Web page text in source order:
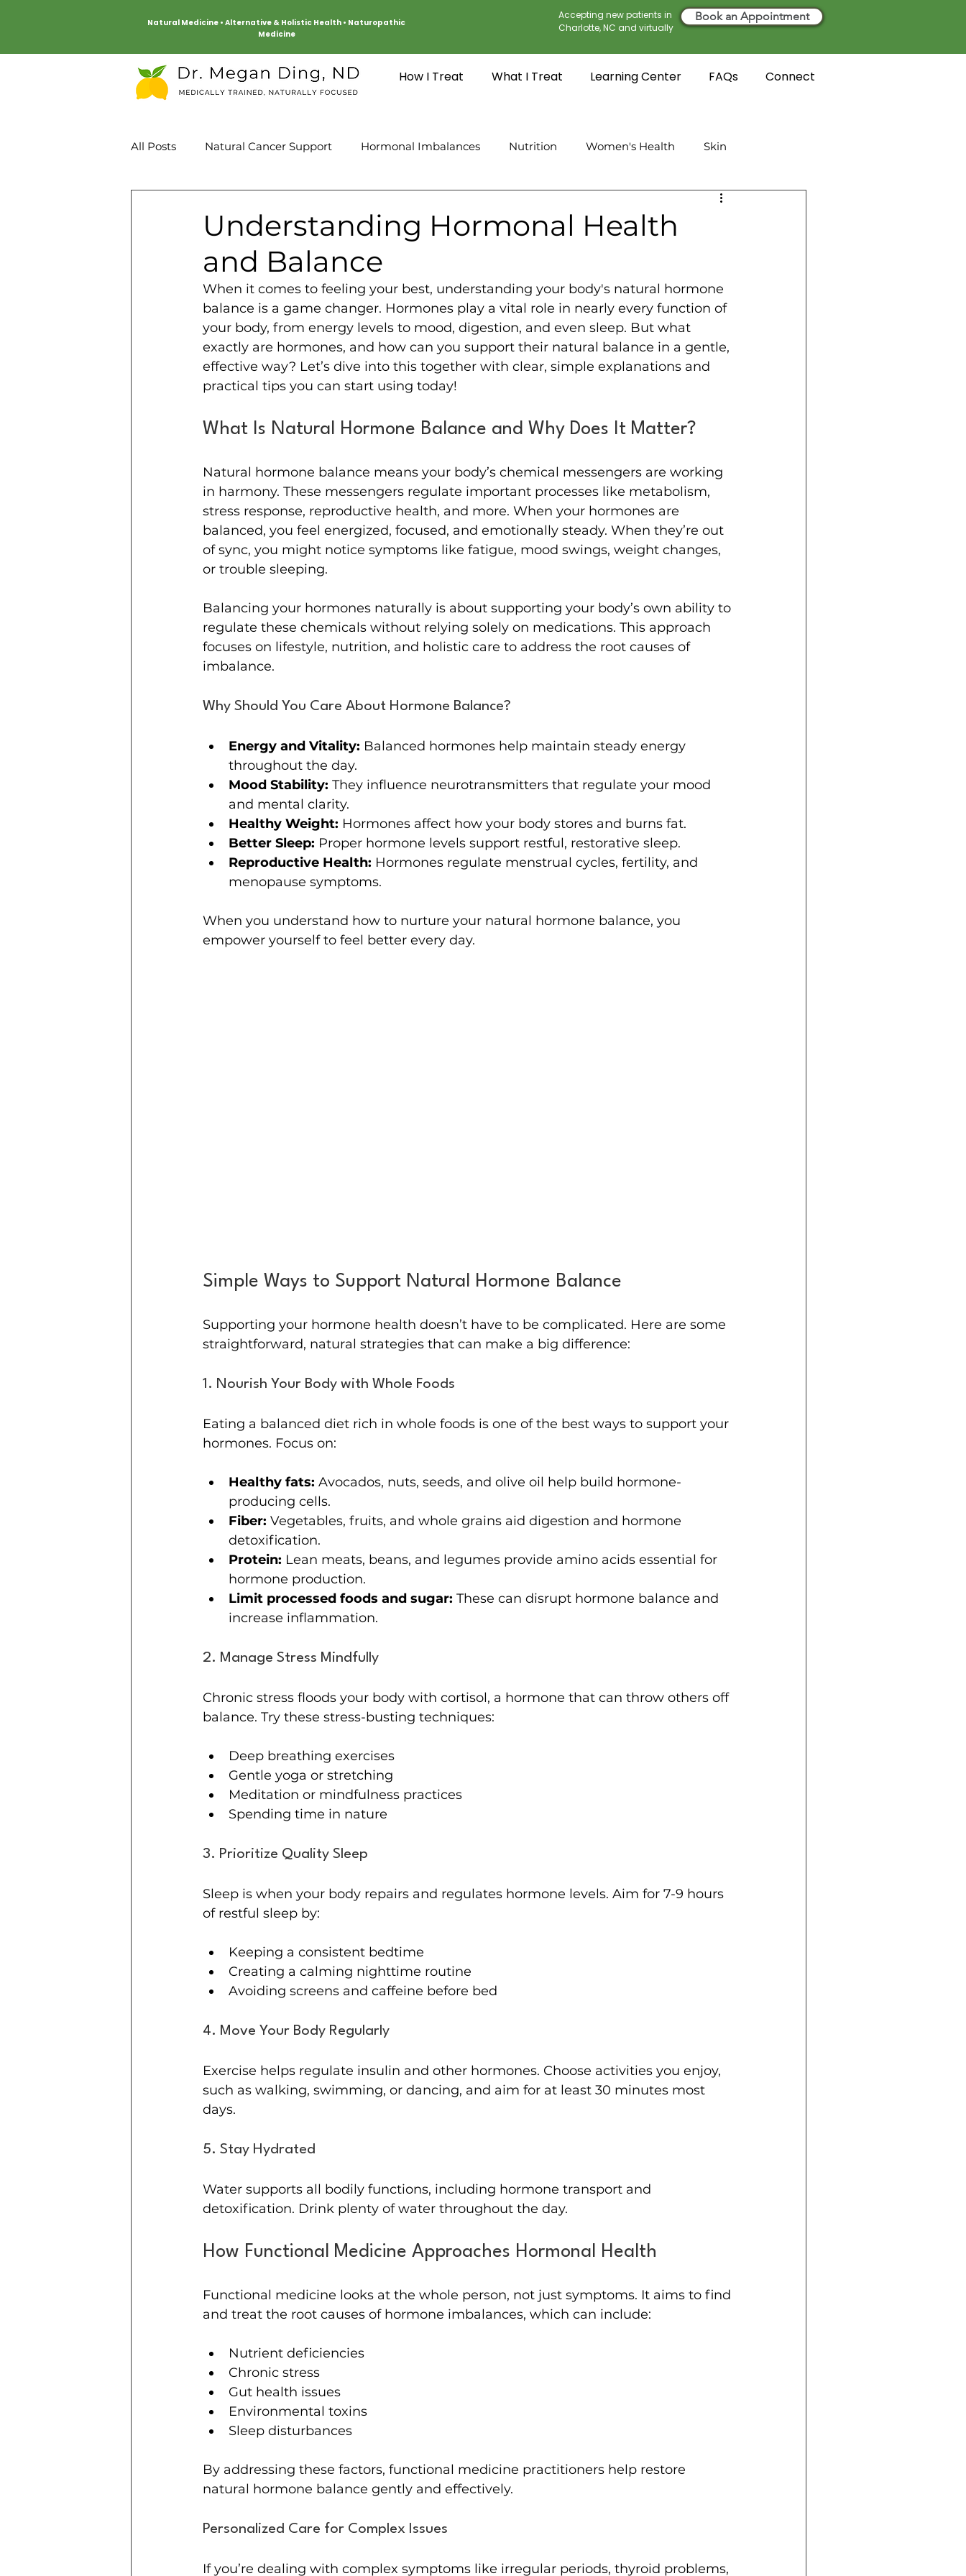
Natural Medicine • Alternative & Holistic Health • Naturopathic
Medicine
Accepting new patients in
Charlotte, NC and virtually
Book an Appointment
How I Treat What I Treat Learning Center FAQs Connect
All Posts Natural Cancer Support Hormonal Imbalances Nutrition Women's Health Skin
Understanding Hormonal Health
and Balance
When it comes to feeling your best, understanding your body's natural hormone
balance is a game changer. Hormones play a vital role in nearly every function of
your body, from energy levels to mood, digestion, and even sleep. But what
exactly are hormones, and how can you support their natural balance in a gentle,
effective way? Let’s dive into this together with clear, simple explanations and
practical tips you can start using today!
What Is Natural Hormone Balance and Why Does It Matter?
Natural hormone balance means your body’s chemical messengers are working
in harmony. These messengers regulate important processes like metabolism,
stress response, reproductive health, and more. When your hormones are
balanced, you feel energized, focused, and emotionally steady. When they’re out
of sync, you might notice symptoms like fatigue, mood swings, weight changes,
or trouble sleeping.
Balancing your hormones naturally is about supporting your body’s own ability to
regulate these chemicals without relying solely on medications. This approach
focuses on lifestyle, nutrition, and holistic care to address the root causes of
imbalance.
Why Should You Care About Hormone Balance?
Energy and Vitality: Balanced hormones help maintain steady energy
throughout the day.
Mood Stability: They influence neurotransmitters that regulate your mood
and mental clarity.
Healthy Weight: Hormones affect how your body stores and burns fat.
Better Sleep: Proper hormone levels support restful, restorative sleep.
Reproductive Health: Hormones regulate menstrual cycles, fertility, and
menopause symptoms.
When you understand how to nurture your natural hormone balance, you
empower yourself to feel better every day.
Simple Ways to Support Natural Hormone Balance
Supporting your hormone health doesn’t have to be complicated. Here are some
straightforward, natural strategies that can make a big difference:
1. Nourish Your Body with Whole Foods
Eating a balanced diet rich in whole foods is one of the best ways to support your
hormones. Focus on:
Healthy fats: Avocados, nuts, seeds, and olive oil help build hormone-
producing cells.
Fiber: Vegetables, fruits, and whole grains aid digestion and hormone
detoxification.
Protein: Lean meats, beans, and legumes provide amino acids essential for
hormone production.
Limit processed foods and sugar: These can disrupt hormone balance and
increase inflammation.
2. Manage Stress Mindfully
Chronic stress floods your body with cortisol, a hormone that can throw others off
balance. Try these stress-busting techniques:
Deep breathing exercises
Gentle yoga or stretching
Meditation or mindfulness practices
Spending time in nature
3. Prioritize Quality Sleep
Sleep is when your body repairs and regulates hormone levels. Aim for 7-9 hours
of restful sleep by:
Keeping a consistent bedtime
Creating a calming nighttime routine
Avoiding screens and caffeine before bed
4. Move Your Body Regularly
Exercise helps regulate insulin and other hormones. Choose activities you enjoy,
such as walking, swimming, or dancing, and aim for at least 30 minutes most
days.
5. Stay Hydrated
Water supports all bodily functions, including hormone transport and
detoxification. Drink plenty of water throughout the day.
How Functional Medicine Approaches Hormonal Health
Functional medicine looks at the whole person, not just symptoms. It aims to find
and treat the root causes of hormone imbalances, which can include:
Nutrient deficiencies
Chronic stress
Gut health issues
Environmental toxins
Sleep disturbances
By addressing these factors, functional medicine practitioners help restore
natural hormone balance gently and effectively.
Personalized Care for Complex Issues
If you’re dealing with complex symptoms like irregular periods, thyroid problems,